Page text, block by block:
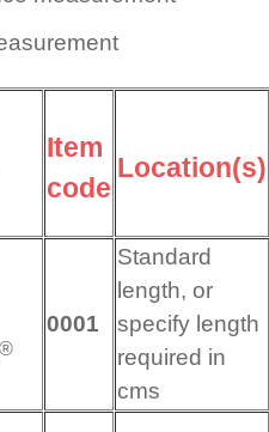
Item
code
Location(s)
®
0001
Standard
length, or
specify length
required in
cms